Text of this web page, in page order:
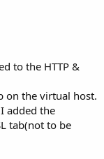
to the HTTP &
on the virtual host.
added the
tab(not to be